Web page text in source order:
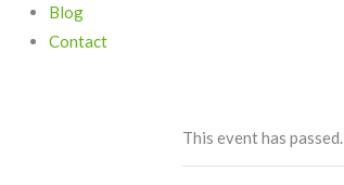
Blog
Contact
This event has passed.